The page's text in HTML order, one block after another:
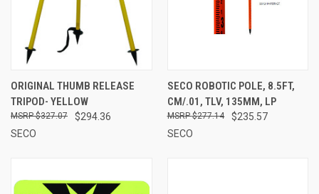
ORIGINAL THUMB RELEASE
TRIPOD- YELLOW
$294.36
$327.07
SECO
SECO ROBOTIC POLE, 8.5FT,
CM/.01, TLV, 135MM, LP
$235.57
$277.14
SECO